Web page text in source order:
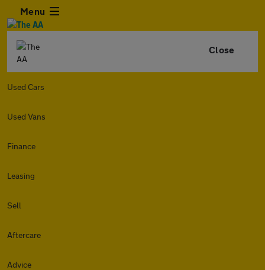
Menu
Close
Used Cars
Used Vans
Finance
Leasing
Sell
Aftercare
Advice